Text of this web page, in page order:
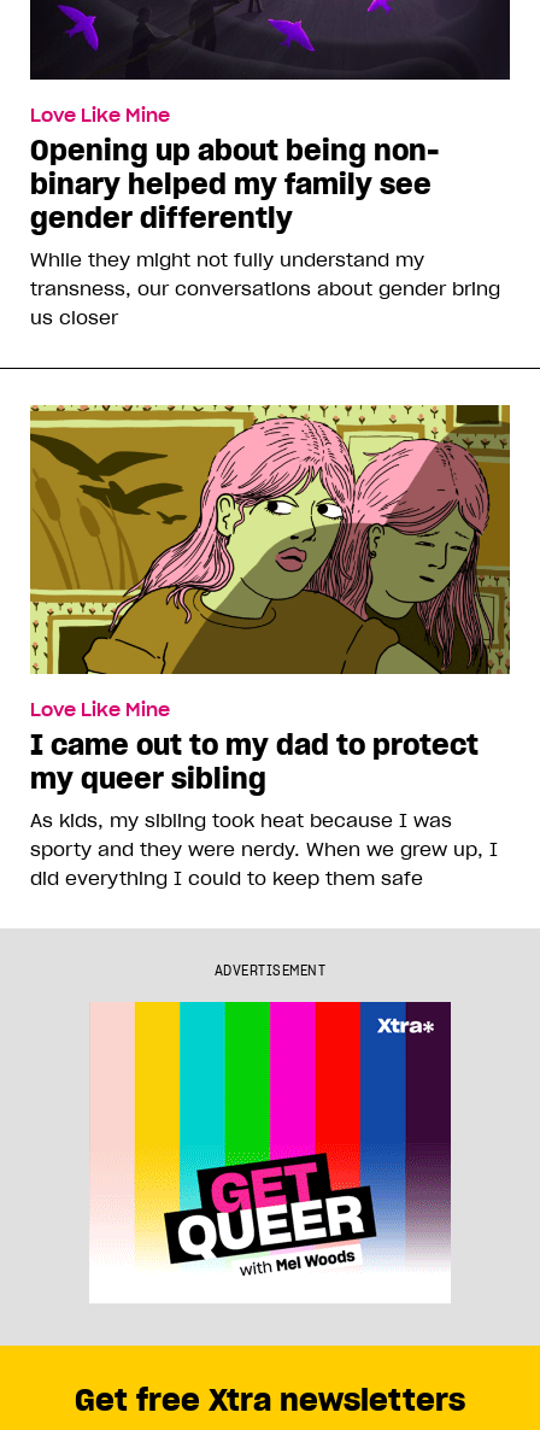
Love Like Mine
Opening up about being non-
binary helped my family see
gender differently
While they might not fully understand my
transness, our conversations about gender bring
us closer
Love Like Mine
I came out to my dad to protect
my queer sibling
As kids, my sibling took heat because I was
sporty and they were nerdy. When we grew up, I
did everything I could to keep them safe
ADVERTISEMENT
Get free Xtra newsletters